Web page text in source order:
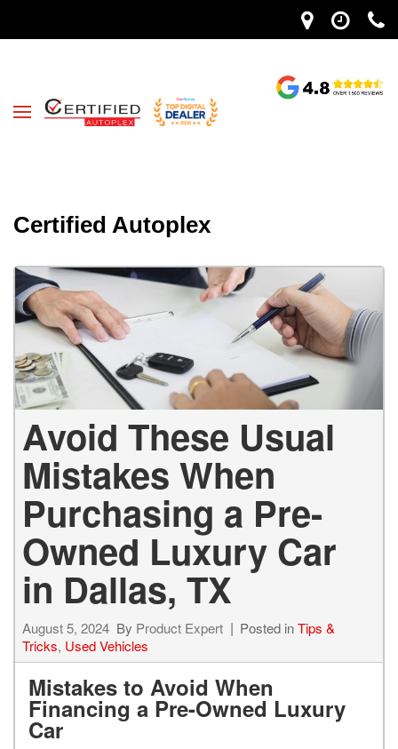
Certified Autoplex
Avoid These Usual
Mistakes When
Purchasing a Pre-
Owned Luxury Car
in Dallas, TX
August 5, 2024 By Product Expert Posted inTips &
Tricks, Used Vehicles
Mistakes to Avoid When
Financing a Pre-Owned Luxury
Car